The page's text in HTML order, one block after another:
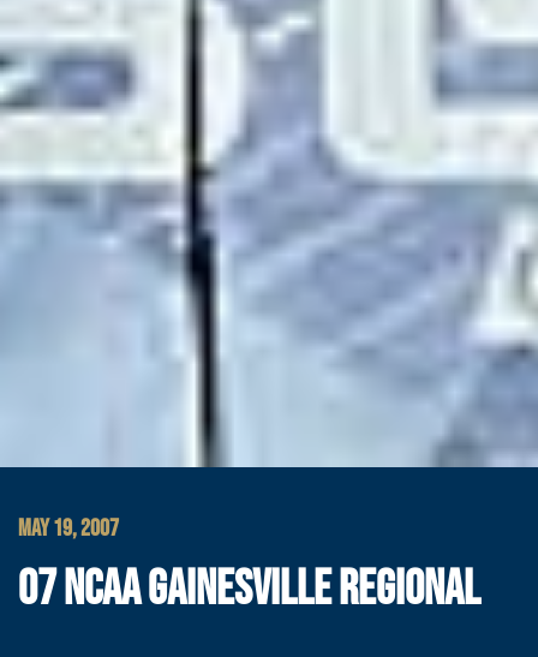
MAY 19, 2007
07 NCAA GAINESVILLE REGIONAL